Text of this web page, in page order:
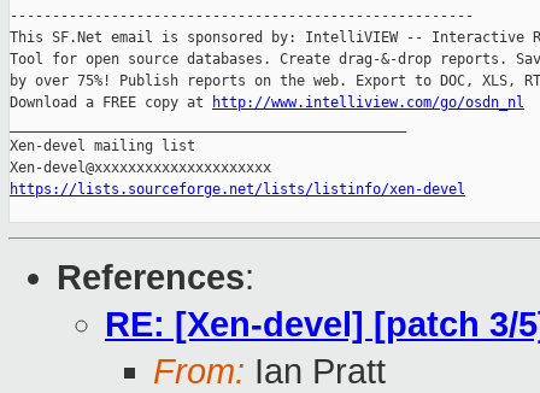
-------------------------------------------------------
This SF.Net email is sponsored by: IntelliVIEW -- Interactive
Tool for open source databases. Create drag-&-drop reports.
by over 75%! Publish reports on the web. Export to DOC, XLS,
Download a FREE copy at
http://www.intelliview.com/go/osdn_nl
Xen-devel mailing list
https://lists.sourceforge.net/lists/listinfo/xen-devel
References:
RE: [Xen-devel] [patch 3/
From: Ian Pratt